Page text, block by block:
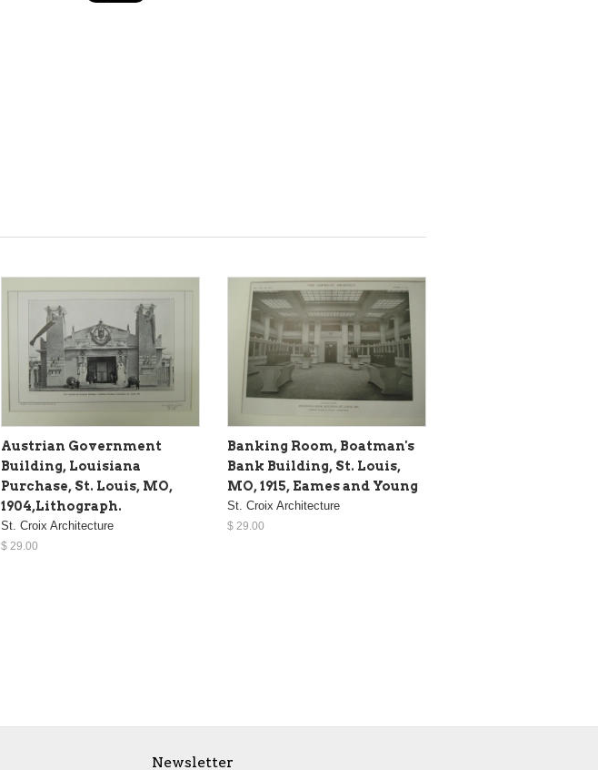
Austrian Government
Building, Louisiana
Purchase, St. Louis, MO,
1904,Lithograph.
St. Croix Architecture
$ 29.00
Banking Room, Boatman's
Bank Building, St. Louis,
MO, 1915, Eames and Young
St. Croix Architecture
$ 29.00
Newsletter